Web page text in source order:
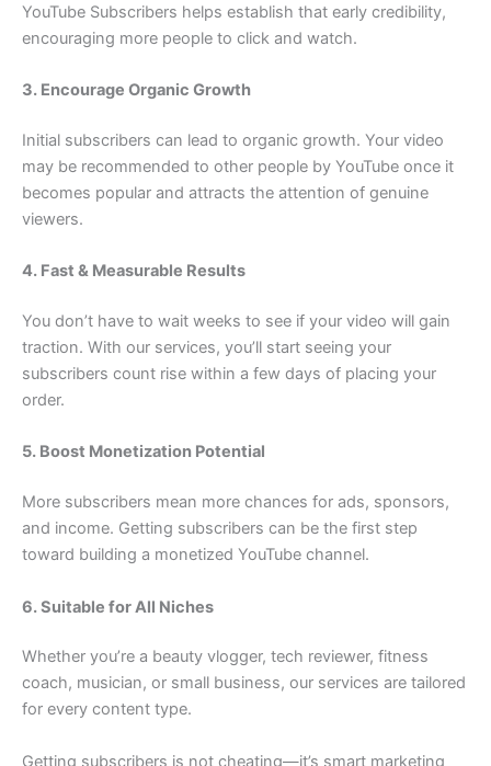
YouTube Subscribers helps establish that early credibility,
encouraging more people to click and watch.
3. Encourage Organic Growth
Initial subscribers can lead to organic growth. Your video
may be recommended to other people by YouTube once it
becomes popular and attracts the attention of genuine
viewers.
4. Fast & Measurable Results
You don’t have to wait weeks to see if your video will gain
traction. With our services, you’ll start seeing your
subscribers count rise within a few days of placing your
order.
5. Boost Monetization Potential
More subscribers mean more chances for ads, sponsors,
and income. Getting subscribers can be the first step
toward building a monetized YouTube channel.
6. Suitable for All Niches
Whether you’re a beauty vlogger, tech reviewer, fitness
coach, musician, or small business, our services are tailored
for every content type.
Getting subscribers is not cheating—it’s smart marketing